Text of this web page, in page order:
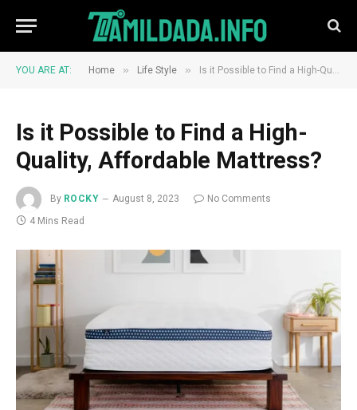
YOU ARE AT: Home » Life Style » Is it Possible to Find a High-Quality, Affordable Mattress?
Is it Possible to Find a High-
Quality, Affordable Mattress?
By ROCKY August 8, 2023
No Comments
4 Mins Read